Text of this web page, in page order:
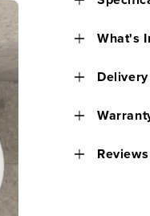
What's
Reviews